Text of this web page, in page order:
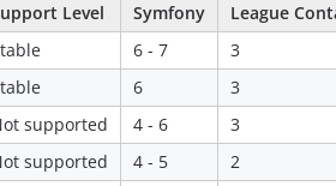
Level Symfony League
6 - 7 3
6 3
supported 4 - 6 3
supported 4 - 5 2